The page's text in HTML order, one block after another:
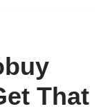
That